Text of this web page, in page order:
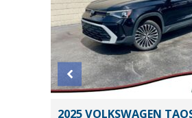
2025 VOLKSWAGEN